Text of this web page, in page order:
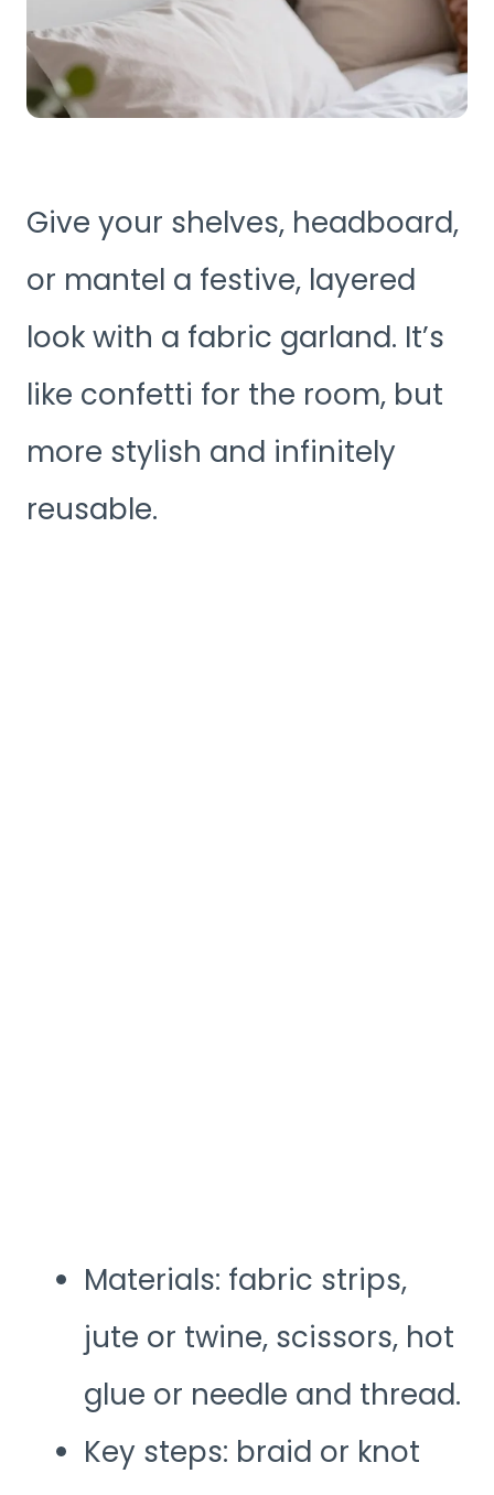
Give your shelves, headboard,
or mantel a festive, layered
look with a fabric garland. It’s
like confetti for the room, but
more stylish and infinitely
reusable.
Materials: fabric strips,
jute or twine, scissors, hot
glue or needle and thread.
Key steps: braid or knot